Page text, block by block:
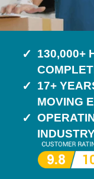
130,000+
17+
MOVING